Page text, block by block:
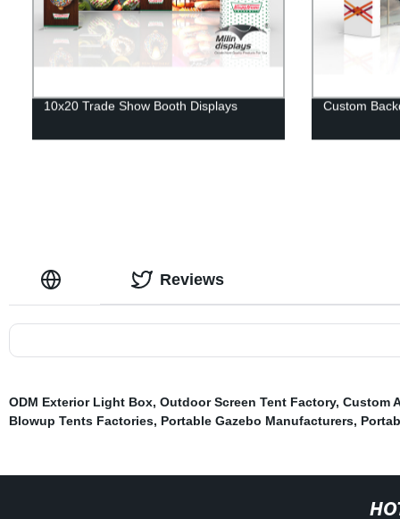
10x20 Trade Show Booth Displays Custom
Reviews
ODM Exterior Light Box, Outdoor Screen Tent Factory, Custom
Blowup Tents Factories, Portable Gazebo Manufacturers,